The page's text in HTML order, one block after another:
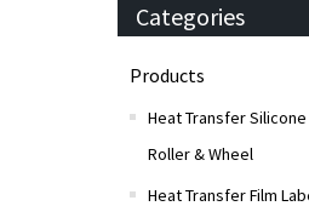
Categories
Products
Heat Transfer
Roller & Wheel
Heat Transfer Film